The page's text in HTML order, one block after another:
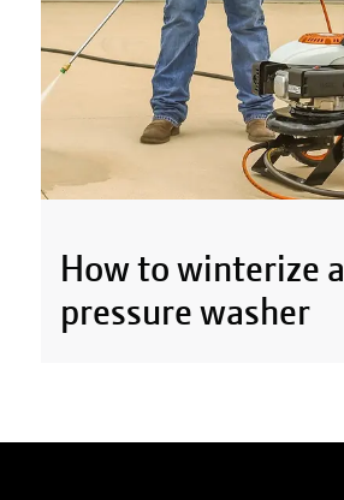
How to winterize a
pressure washer